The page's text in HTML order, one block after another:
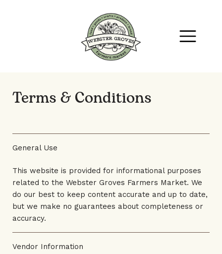
Terms & Conditions
General Use
This website is provided for informational purposes
related to the Webster Groves Farmers Market. We
do our best to keep content accurate and up to date,
but we make no guarantees about completeness or
accuracy.
Vendor Information